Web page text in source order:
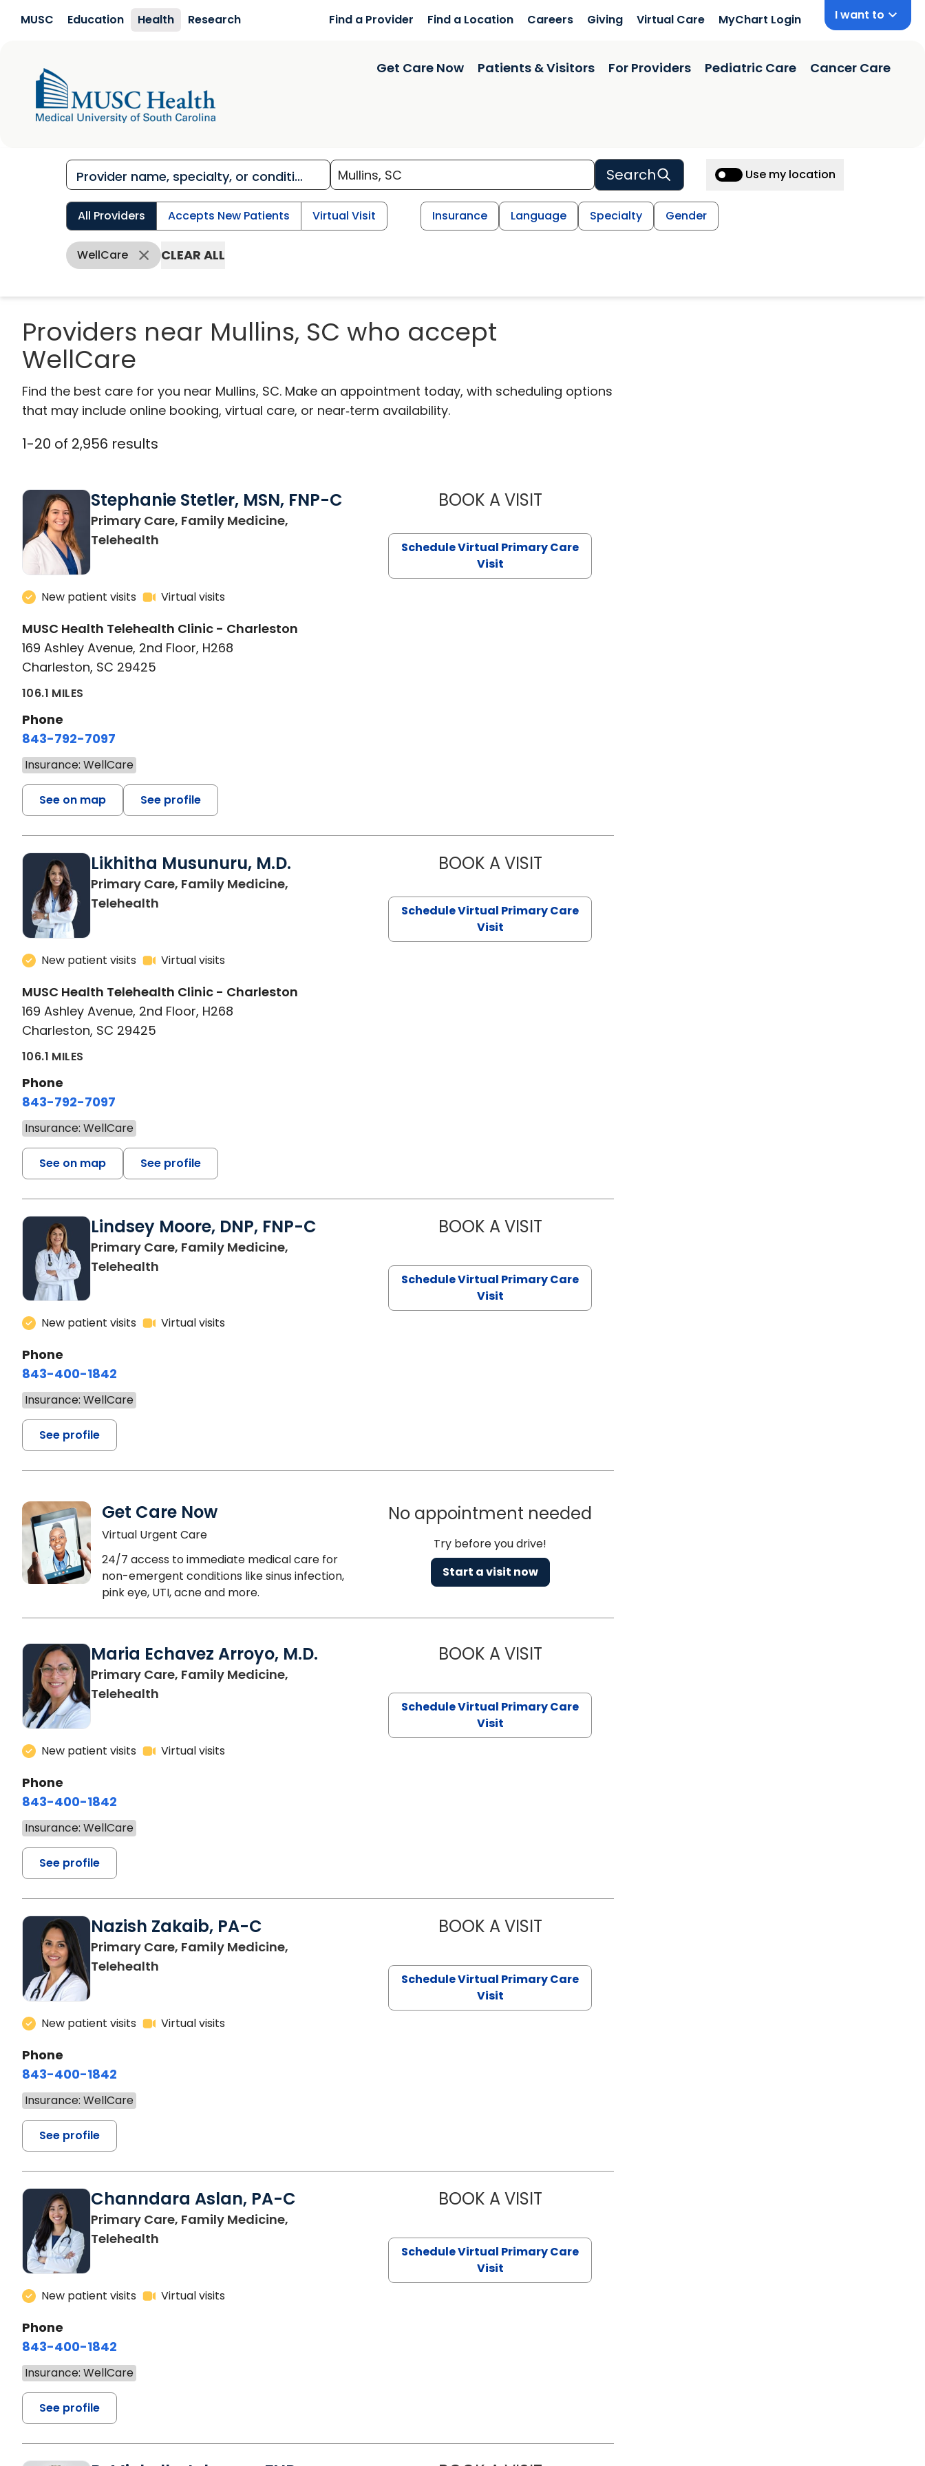
MUSC Education Health Research Find a Provider Find a Location Careers Giving Virtual Care MyChart Login I want to
Get Care Now Patients & Visitors For Providers Pediatric Care Cancer Care
Search Use my location
All Providers Accepts New Patients Virtual Visit Insurance Language Specialty Gender
WellCare CLEAR ALL
Providers near Mullins, SC who accept
WellCare
Find the best care for you near Mullins, SC. Make an appointment today, with scheduling options
that may include online booking, virtual care, or near‑term availability.
1-20 of 2,956 results
Stephanie Stetler, MSN, FNP-C
Primary Care, Family Medicine,
Telehealth
New patient visits Virtual visits
MUSC Health Telehealth Clinic - Charleston
169 Ashley Avenue, 2nd Floor, H268
Charleston, SC 29425
106.1 MILES
Phone
843-792-7097
Insurance: WellCare
See on map See profile
BOOK A VISITSTEPHANIE STETLER, MSN, FNP-C
Schedule Virtual Primary Care
Visit
Likhitha Musunuru, M.D.
Primary Care, Family Medicine,
Telehealth
New patient visits Virtual visits
MUSC Health Telehealth Clinic - Charleston
169 Ashley Avenue, 2nd Floor, H268
Charleston, SC 29425
106.1 MILES
Phone
843-792-7097
Insurance: WellCare
See on map See profile
BOOK A VISITLIKHITHA MUSUNURU, M.D.
Schedule Virtual Primary Care
Visit
Lindsey Moore, DNP, FNP-C
Primary Care, Family Medicine,
Telehealth
New patient visits Virtual visits
Phone
843-400-1842
Insurance: WellCare
See profile
BOOK A VISITLINDSEY MOORE, DNP, FNP-C
Schedule Virtual Primary Care
Visit
Get Care Now
Virtual Urgent Care
24/7 access to immediate medical care for
non-emergent conditions like sinus infection,
pink eye, UTI, acne and more.
No appointment needed
Try before you drive!
Start a visit now
Maria Echavez Arroyo, M.D.
Primary Care, Family Medicine,
Telehealth
New patient visits Virtual visits
Phone
843-400-1842
Insurance: WellCare
See profile
BOOK A VISITMARIA ECHAVEZ ARROYO, M.D.
Schedule Virtual Primary Care
Visit
Nazish Zakaib, PA-C
Primary Care, Family Medicine,
Telehealth
New patient visits Virtual visits
Phone
843-400-1842
Insurance: WellCare
See profile
BOOK A VISITNAZISH ZAKAIB, PA-C
Schedule Virtual Primary Care
Visit
Channdara Aslan, PA-C
Primary Care, Family Medicine,
Telehealth
New patient visits Virtual visits
Phone
843-400-1842
Insurance: WellCare
See profile
BOOK A VISITCHANNDARA ASLAN, PA-C
Schedule Virtual Primary Care
Visit